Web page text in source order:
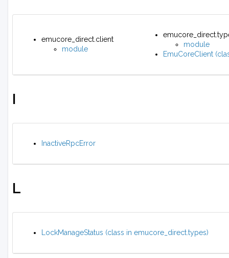
emucore_direct.client
module
module
EmuCoreClient
I
InactiveRpcError
L
LockManageStatus (class in emucore_direct.types)